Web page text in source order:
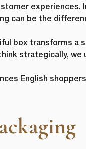
experiences.
can be the
box transforms a
strategically,
English